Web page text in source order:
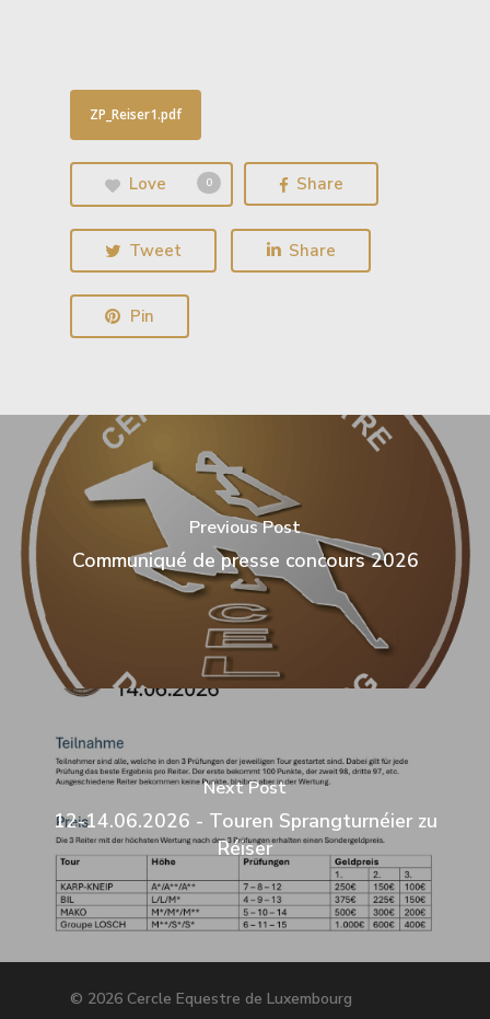
ZP_Reiser1.pdf
Love 0 Share
Tweet Share
Pin
Previous Post
Communiqué de presse concours 2026
Next Post
12-14.06.2026 - Touren Sprangturnéier zu
Réiser
© 2026 Cercle Equestre de Luxembourg